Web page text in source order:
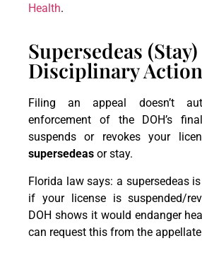
Health.
Supersedeas
Disciplinary Action
Filing an appeal doesn’t
enforcement of the DOH’s
suspends or revokes your
supersedeas or stay.
Florida law says: a supersedeas
if your license is suspended/
DOH shows it would endanger
can request this from the